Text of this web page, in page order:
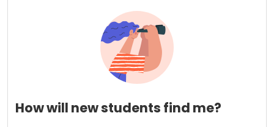
How will new students find me?